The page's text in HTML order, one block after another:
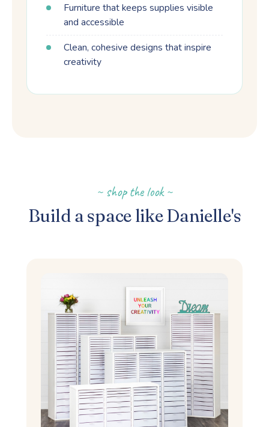
Furniture that keeps supplies visible
and accessible
Clean, cohesive designs that inspire
creativity
~ shop the look ~
Build a space like Danielle's